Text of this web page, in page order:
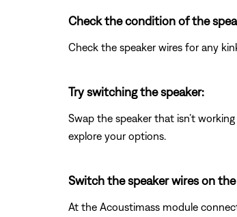
Check the condition of the
Check the speaker wires for any
Try switching the speaker:
Swap the speaker that isn’t
explore your options.
Switch the speaker wires on
At the Acoustimass module